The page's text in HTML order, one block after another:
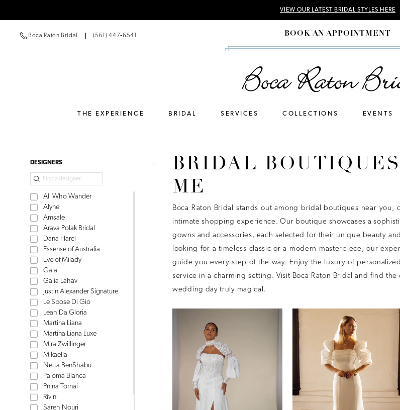
VIEW OUR LATEST BRIDAL STYLES HERE
Boca Raton Bridal (561) 447‑6541 BOOK AN APPOINTMENT
THE EXPERIENCE BRIDAL SERVICES COLLECTIONS EVENTS
Product
Filters
DESIGNERS
All Who Wander
Alyne
Amsale
Arava Polak Bridal
Dana Harel
Essense of Australia
Eve of Milady
Gala
Galia Lahav
Justin Alexander Signature
Le Spose Di Gio
Leah Da Gloria
Martina Liana
Martina Liana Luxe
Mira Zwillinger
Mikaella
Netta BenShabu
Paloma Blanca
Pnina Tornai
Rivini
Sareh Nouri
BRIDAL
ME
Boca Raton Bridal stands out among bridal boutiques near you,
intimate shopping experience. Our boutique showcases a
gowns and accessories, each selected for their unique beauty
looking for a timeless classic or a modern masterpiece, our
guide you every step of the way. Enjoy the luxury of
service in a charming setting. Visit Boca Raton Bridal and find
wedding day truly magical.